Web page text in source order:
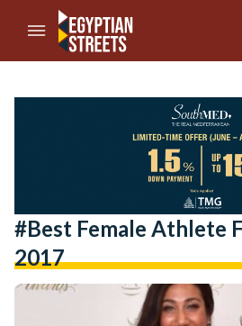
//Skip to content
#Best Female Athlete
2017